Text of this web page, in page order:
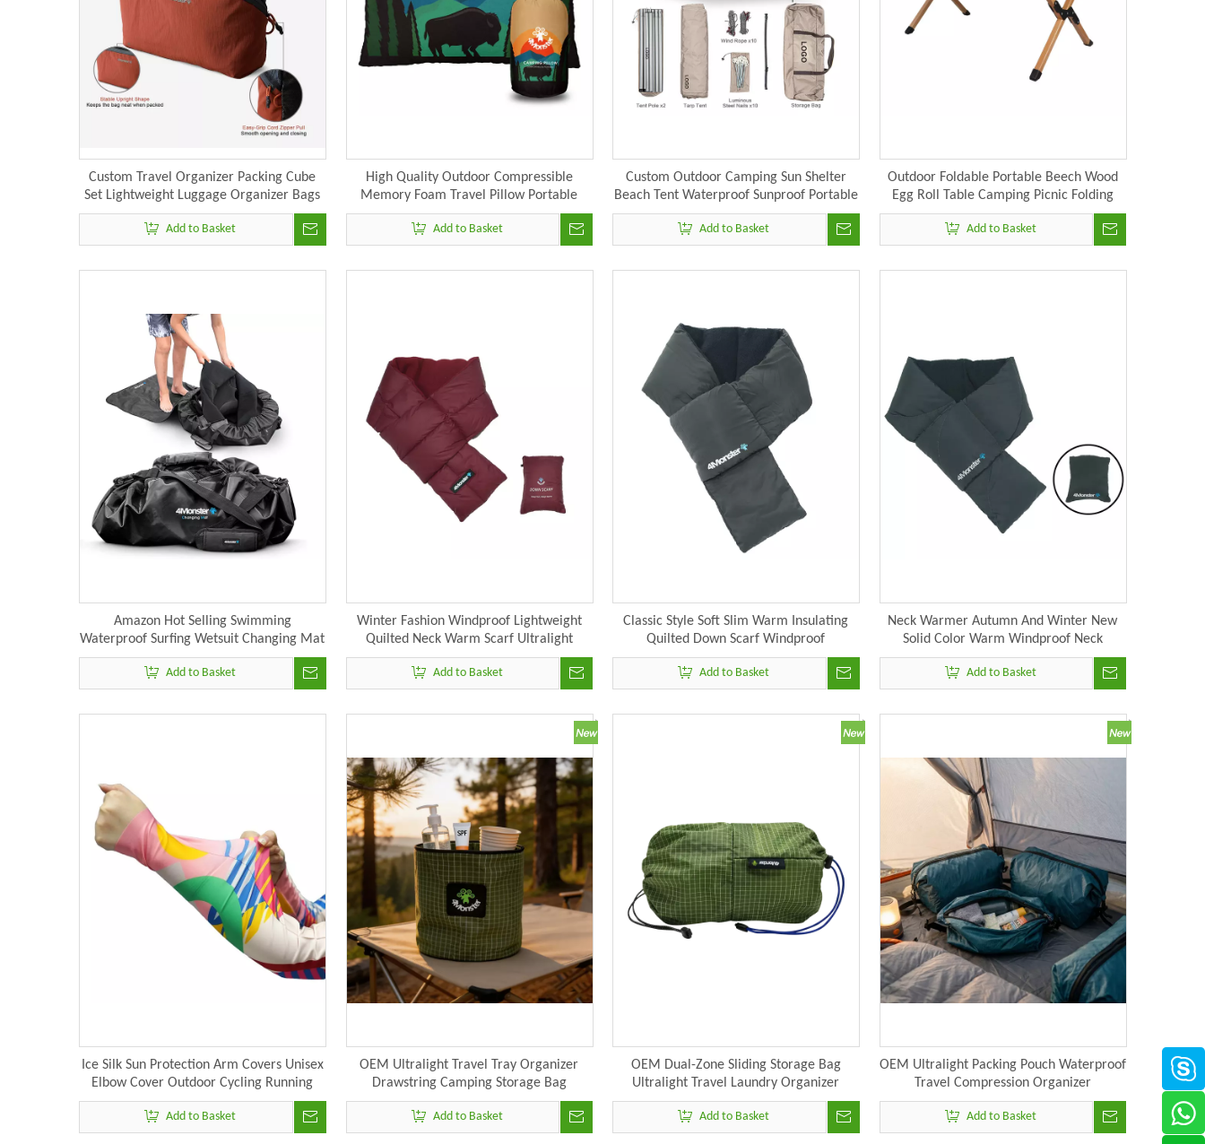
Custom Travel Organizer Packing Cube
Set Lightweight Luggage Organizer Bags
Add to Basket
High Quality Outdoor Compressible
Memory Foam Travel Pillow Portable
Camping Hiking Pillow
Add to Basket
Custom Outdoor Camping Sun Shelter
Beach Tent Waterproof Sunproof Portable
Tarp Tent Rain Fly with Tent Pole
Add to Basket
Outdoor Foldable Portable Beech Wood
Egg Roll Table Camping Picnic Folding
Table
Add to Basket
Amazon Hot Selling Swimming
Waterproof Surfing Wetsuit Changing Mat
Add to Basket
Winter Fashion Windproof Lightweight
Quilted Neck Warm Scarf Ultralight
Neckerchief Down Scarves
Add to Basket
Classic Style Soft Slim Warm Insulating
Quilted Down Scarf Windproof
Lightweight Neckwarmer Neck Wrap For
Fall Winter
Add to Basket
Neck Warmer Autumn And Winter New
Solid Color Warm Windproof Neck
Protection Down Scarf
Add to Basket
Ice Silk Sun Protection Arm Covers Unisex
Elbow Cover Outdoor Cycling Running
Fishing Driving Cool Anti-uv Arm Sleeves
Add to Basket
OEM Ultralight Travel Tray Organizer
Drawstring Camping Storage Bag
Manufacturer
Add to Basket
OEM Dual-Zone Sliding Storage Bag
Ultralight Travel Laundry Organizer
Manufacturer
Add to Basket
OEM Ultralight Packing Pouch Waterproof
Travel Compression Organizer
Manufacturer
Add to Basket